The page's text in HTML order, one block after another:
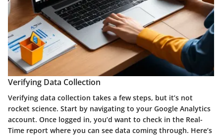
Verifying Data Collection
Verifying data collection takes a few steps, but it’s not
rocket science. Start by navigating to your Google Analytics
account. Once logged in, you’d want to check in the Real-
Time report where you can see data coming through. Here’s